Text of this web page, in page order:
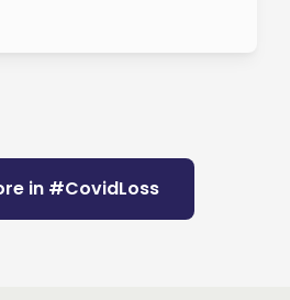
in #CovidLoss